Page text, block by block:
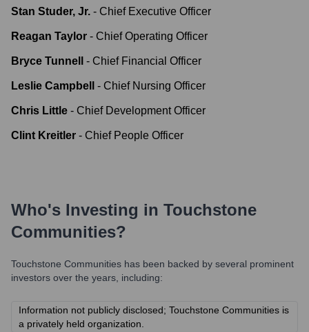
Stan Studer, Jr. - Chief Executive Officer
Reagan Taylor - Chief Operating Officer
Bryce Tunnell - Chief Financial Officer
Leslie Campbell - Chief Nursing Officer
Chris Little - Chief Development Officer
Clint Kreitler - Chief People Officer
Who's Investing in Touchstone
Communities?
Touchstone Communities has been backed by several prominent
investors over the years, including:
Information not publicly disclosed; Touchstone Communities is
a privately held organization.